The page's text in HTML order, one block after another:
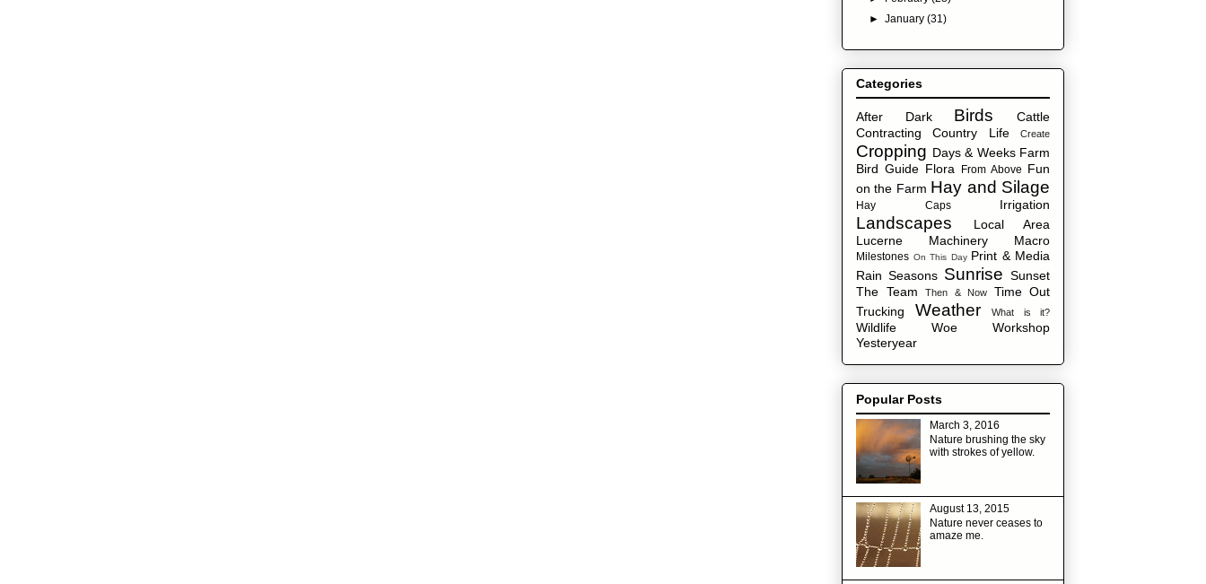
►January(31)
Categories
After Dark Birds
Cattle
Contracting
Country Life Create
Cropping Days & Weeks Farm
Bird Guide Flora From Above Fun
on the Farm Hay and Silage
Hay Caps Irrigation
Landscapes
Local Area
Lucerne
Machinery Macro
Milestones On This Day Print & Media
Rain Seasons Sunrise Sunset
The Team
Then & Now
Time Out
Trucking
Weather What is it?
Wildlife Woe
Workshop
Yesteryear
Popular Posts
March 3, 2016
Nature brushing the sky
with strokes of yellow.
August 13, 2015
Nature never ceases to
amaze me.